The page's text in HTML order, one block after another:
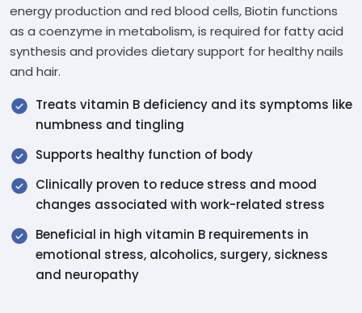
energy production and red blood cells, Biotin functions
as a coenzyme in metabolism, is required for fatty acid
synthesis and provides dietary support for healthy nails
and hair.
Treats vitamin B deficiency and its symptoms like
numbness and tingling
Supports healthy function of body
Clinically proven to reduce stress and mood
changes associated with work-related stress
Beneficial in high vitamin B requirements in
emotional stress, alcoholics, surgery, sickness
and neuropathy